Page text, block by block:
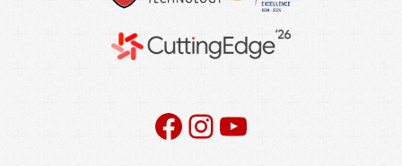
Facebook
Instagram
YouTube